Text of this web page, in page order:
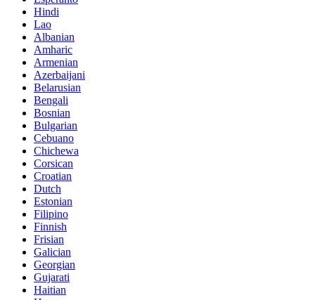
Hindi
Lao
Albanian
Amharic
Armenian
Azerbaijani
Belarusian
Bengali
Bosnian
Bulgarian
Cebuano
Chichewa
Corsican
Croatian
Dutch
Estonian
Filipino
Finnish
Frisian
Galician
Georgian
Gujarati
Haitian